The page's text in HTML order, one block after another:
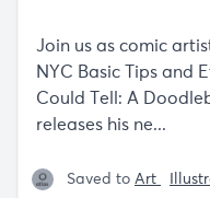
Join us as comic
NYC Basic Tips and
Could Tell: A
releases his ne...
Saved to Art